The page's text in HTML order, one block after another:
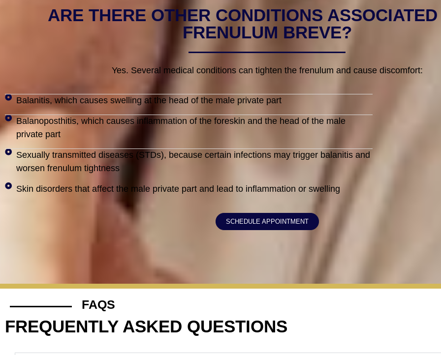
ARE THERE OTHER CONDITIONS
FRENULUM BREVE?
Yes. Several medical conditions can tighten the frenulum and cause discomfort:
Balanitis, which causes swelling at the head of the male private part
Balanoposthitis, which causes inflammation of the foreskin and the head of the male
private part
Sexually transmitted diseases (STDs), because certain infections may trigger balanitis and
worsen frenulum tightness
Skin disorders that affect the male private part and lead to inflammation or swelling
SCHEDULE APPOINTMENT
FAQS
FREQUENTLY ASKED QUESTIONS